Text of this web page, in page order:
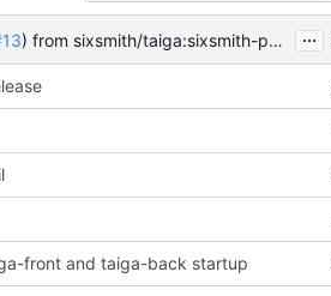
) from sixsmith/taiga:sixsmith-patch-1 into main ...
front and taiga-back startup